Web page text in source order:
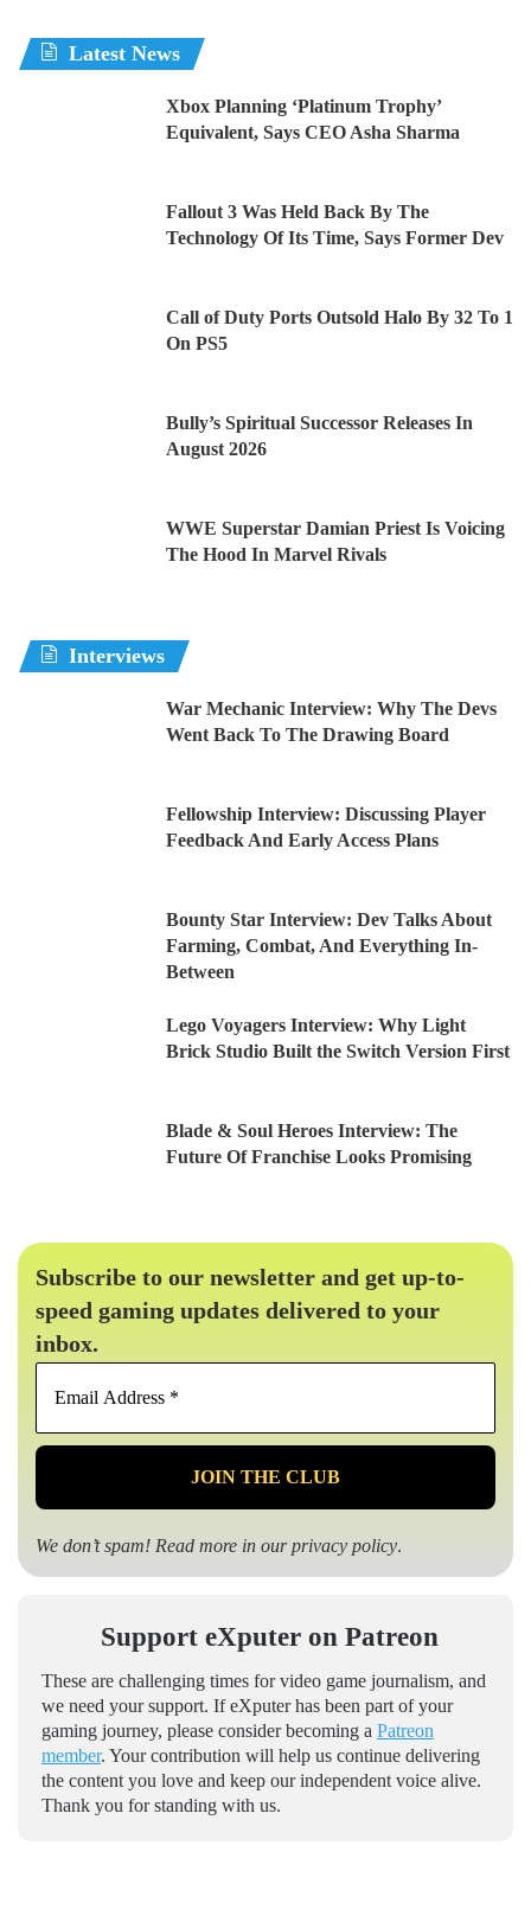
Latest News
Xbox Planning ‘Platinum Trophy’
Equivalent, Says CEO Asha Sharma
Fallout 3 Was Held Back By The
Technology Of Its Time, Says Former Dev
Call of Duty Ports Outsold Halo By 32 To 1
On PS5
Bully’s Spiritual Successor Releases In
August 2026
WWE Superstar Damian Priest Is Voicing
The Hood In Marvel Rivals
Interviews
War Mechanic Interview: Why The Devs
Went Back To The Drawing Board
Fellowship Interview: Discussing Player
Feedback And Early Access Plans
Bounty Star Interview: Dev Talks About
Farming, Combat, And Everything In-
Between
Lego Voyagers Interview: Why Light
Brick Studio Built the Switch Version First
Blade & Soul Heroes Interview: The
Future Of Franchise Looks Promising
Subscribe to our newsletter and get up-to-
speed gaming updates delivered to your
inbox.
Email
*
We don’t spam! Read more in ourprivacy policy.
Support eXputer on Patreon
These are challenging times for video game journalism, and
we need your support. If eXputer has been part of your
gaming journey, please consider becoming a Patreon
member. Your contribution will help us continue delivering
the content you love and keep our independent voice alive.
Thank you for standing with us.